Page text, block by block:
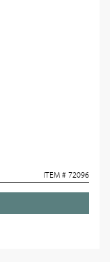
ITEM # 72096